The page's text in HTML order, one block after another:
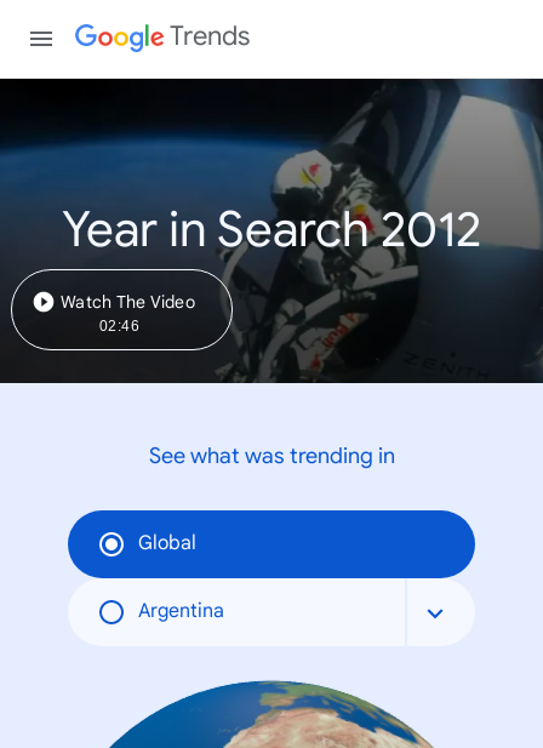
Trends
Year in Search 2012
Watch The Video
02:46
See what was trending in
Global
Argentina